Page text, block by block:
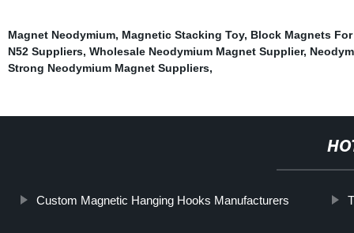
Magnet Neodymium, Magnetic Stacking Toy, Block Magnets For
N52 Suppliers, Wholesale Neodymium Magnet Supplier,
Strong Neodymium Magnet Suppliers,
Custom Magnetic Hanging Hooks Manufacturers